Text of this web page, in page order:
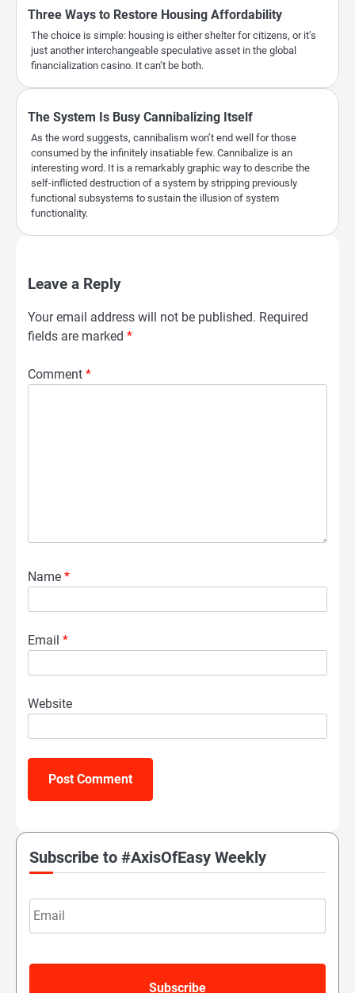
Three Ways to Restore Housing Affordability
The choice is simple: housing is either shelter for citizens, or it’s
just another interchangeable speculative asset in the global
financialization casino. It can’t be both.
The System Is Busy Cannibalizing Itself
As the word suggests, cannibalism won’t end well for those
consumed by the infinitely insatiable few. Cannibalize is an
interesting word. It is a remarkably graphic way to describe the
self-inflicted destruction of a system by stripping previously
functional subsystems to sustain the illusion of system
functionality.
Leave a Reply
Your email address will not be published. Required
fields are marked *
Comment *
Name *
Email *
Website
Subscribe to #AxisOfEasy Weekly
Email